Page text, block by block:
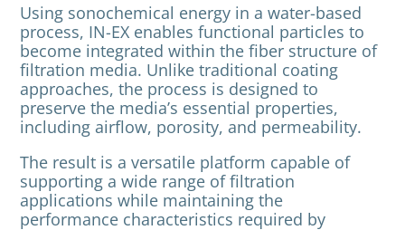
Using sonochemical energy in a water-based
process, IN-EX enables functional particles to
become integrated within the fiber structure of
filtration media. Unlike traditional coating
approaches, the process is designed to
preserve the media’s essential properties,
including airflow, porosity, and permeability.
The result is a versatile platform capable of
supporting a wide range of filtration
applications while maintaining the
performance characteristics required by